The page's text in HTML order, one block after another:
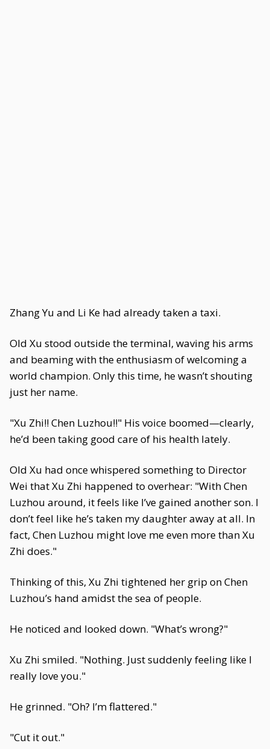
Zhang Yu and Li Ke had already taken a taxi.
Old Xu stood outside the terminal, waving his arms
and beaming with the enthusiasm of welcoming a
world champion. Only this time, he wasn’t shouting
just her name.
"Xu Zhi!! Chen Luzhou!!" His voice boomed—clearly,
he’d been taking good care of his health lately.
Old Xu had once whispered something to Director
Wei that Xu Zhi happened to overhear: "With Chen
Luzhou around, it feels like I’ve gained another son. I
don’t feel like he’s taken my daughter away at all. In
fact, Chen Luzhou might love me even more than Xu
Zhi does."
Thinking of this, Xu Zhi tightened her grip on Chen
Luzhou’s hand amidst the sea of people.
He noticed and looked down. "What’s wrong?"
Xu Zhi smiled. "Nothing. Just suddenly feeling like I
really love you."
He grinned. "Oh? I’m flattered."
"Cut it out."